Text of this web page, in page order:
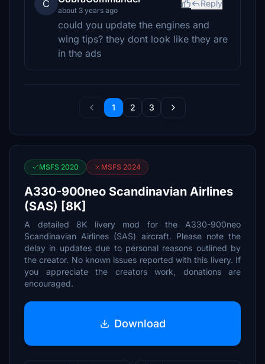
C
about 3 years ago
Reply
could you update the engines and
wing tips? they dont look like they are
in the ads
1 2 3
MSFS 2020 MSFS 2024
A330-900neo Scandinavian Airlines
(SAS) [8K]
A detailed 8K livery mod for the A330-900neo
Scandinavian Airlines (SAS) aircraft. Please note the
delay in updates due to personal reasons outlined by
the creator. No known issues reported with this livery. If
you appreciate the creators work, donations are
encouraged.
Download